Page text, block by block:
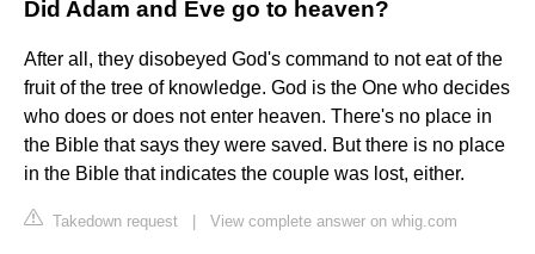
Did Adam and Eve go to heaven?
After all, they disobeyed God's command to not eat of the
fruit of the tree of knowledge. God is the One who decides
who does or does not enter heaven. There's no place in
the Bible that says they were saved. But there is no place
in the Bible that indicates the couple was lost, either.
Takedown request View complete answer on whig.com